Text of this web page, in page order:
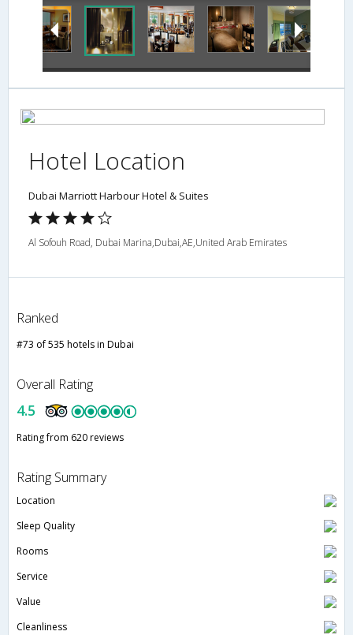
Hotel Location
Dubai Marriott Harbour Hotel & Suites
Al Sofouh Road, Dubai Marina,Dubai,AE,United Arab Emirates
Ranked
#73 of 535 hotels in Dubai
Overall Rating
4.5
Rating from 620 reviews
Rating Summary
Location
Sleep Quality
Rooms
Service
Value
Cleanliness